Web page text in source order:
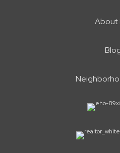
About